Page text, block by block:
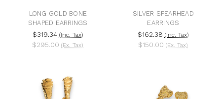
LONG GOLD BONE
SHAPED EARRINGS
$319.34 (Inc. Tax)
$295.00 (Ex. Tax)
SILVER SPEARHEAD
EARRINGS
$162.38 (Inc. Tax)
$150.00 (Ex. Tax)